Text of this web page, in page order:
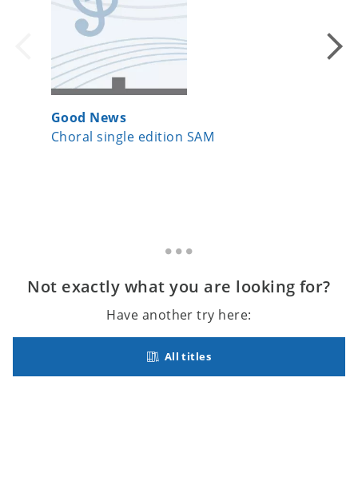
Good News
Choral single edition SAM
Not exactly what you are looking for?
Have another try here:
All titles